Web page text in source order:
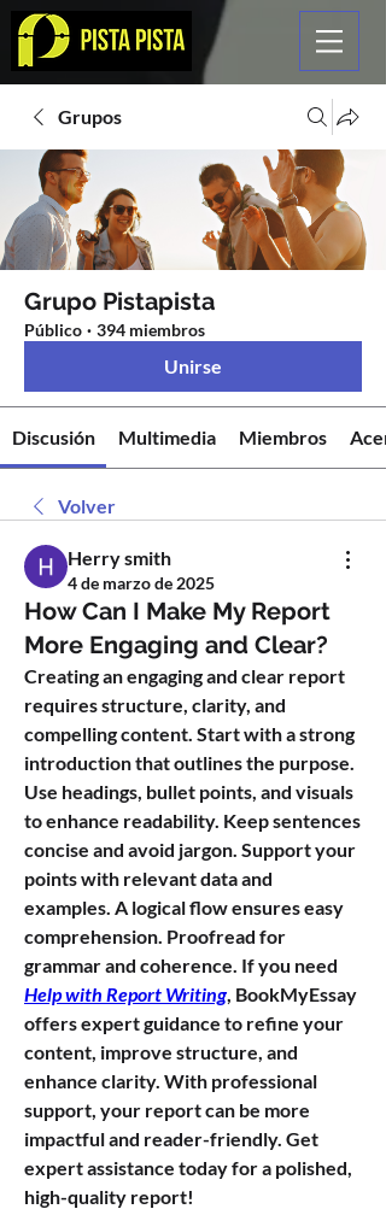
Grupos
Grupo Pistapista
Público · 394 miembros
Unirse
Discusión Multimedia Miembros
Volver
Herry smith
4 de marzo de 2025
How Can I Make My Report
More Engaging and Clear?
Creating an engaging and clear report
requires structure, clarity, and
compelling content. Start with a strong
introduction that outlines the purpose.
Use headings, bullet points, and visuals
to enhance readability. Keep sentences
concise and avoid jargon. Support your
points with relevant data and
examples. A logical flow ensures easy
comprehension. Proofread for
Help with Report Writing, BookMyEssay
offers expert guidance to refine your
content, improve structure, and
enhance clarity. With professional
support, your report can be more
impactful and reader-friendly. Get
expert assistance today for a polished,
high-quality report!